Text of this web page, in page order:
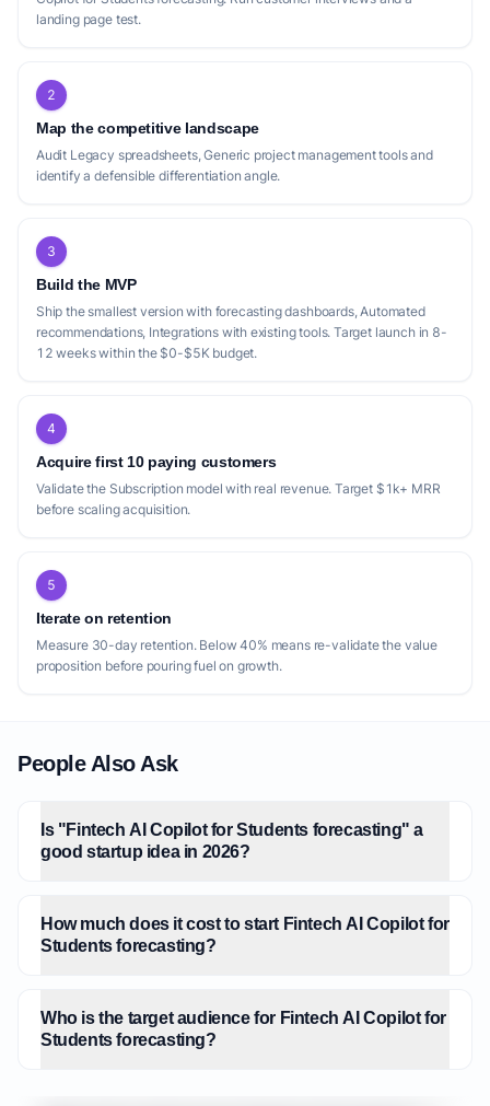
landing page test.
2
Map the competitive landscape
Audit Legacy spreadsheets, Generic project management tools and
identify a defensible differentiation angle.
3
Build the MVP
Ship the smallest version with forecasting dashboards, Automated
recommendations, Integrations with existing tools. Target launch in 8-
12 weeks within the $0-$5K budget.
4
Acquire first 10 paying customers
Validate the Subscription model with real revenue. Target $1k+ MRR
before scaling acquisition.
5
Iterate on retention
Measure 30-day retention. Below 40% means re-validate the value
proposition before pouring fuel on growth.
People Also Ask
Is "Fintech AI Copilot for Students forecasting" a
good startup idea in 2026?
How much does it cost to start Fintech AI Copilot for
Students forecasting?
Who is the target audience for Fintech AI Copilot for
Students forecasting?